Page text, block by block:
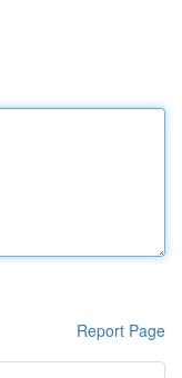
Report Page